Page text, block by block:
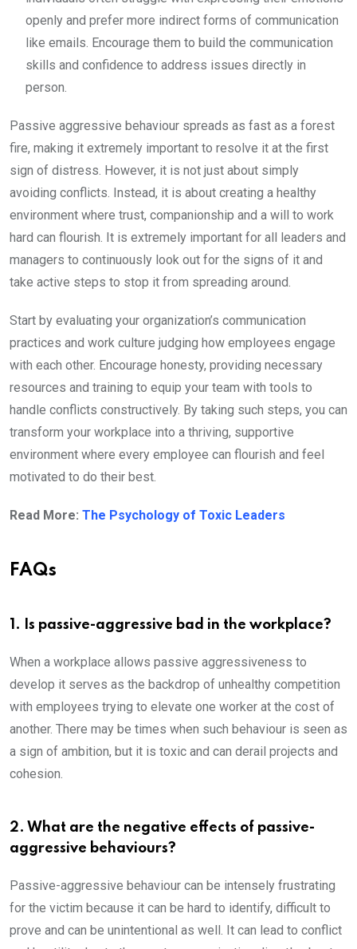
openly and prefer more indirect forms of communication
like emails. Encourage them to build the communication
skills and confidence to address issues directly in
person.
Passive aggressive behaviour spreads as fast as a forest
fire, making it extremely important to resolve it at the first
sign of distress. However, it is not just about simply
avoiding conflicts. Instead, it is about creating a healthy
environment where trust, companionship and a will to work
hard can flourish. It is extremely important for all leaders and
managers to continuously look out for the signs of it and
take active steps to stop it from spreading around.
Start by evaluating your organization’s communication
practices and work culture judging how employees engage
with each other. Encourage honesty, providing necessary
resources and training to equip your team with tools to
handle conflicts constructively. By taking such steps, you can
transform your workplace into a thriving, supportive
environment where every employee can flourish and feel
motivated to do their best.
Read More: The Psychology of Toxic Leaders
FAQs
1. Is passive-aggressive bad in the workplace?
When a workplace allows passive aggressiveness to
develop it serves as the backdrop of unhealthy competition
with employees trying to elevate one worker at the cost of
another. There may be times when such behaviour is seen as
a sign of ambition, but it is toxic and can derail projects and
cohesion.
2. What are the negative effects of passive-
aggressive behaviours?
Passive-aggressive behaviour can be intensely frustrating
for the victim because it can be hard to identify, difficult to
prove and can be unintentional as well. It can lead to conflict